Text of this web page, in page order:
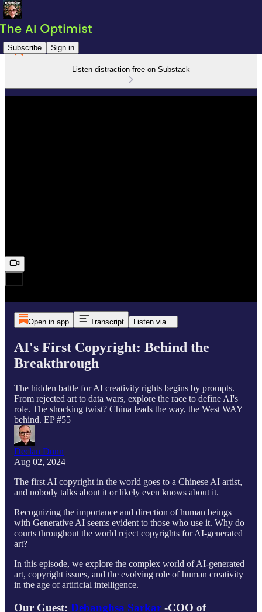
Subscribe Sign in
Listen distraction-free on Substack
Open in app Transcript Listen via...
AI's First Copyright: Behind the
Breakthrough
The hidden battle for AI creativity rights begins by prompts.
From rejected art to data wars, explore the race to define AI's
role. The shocking twist? China leads the way, the West WAY
behind. EP #55
Declan Dunn
Aug 02, 2024
The first AI copyright in the world goes to a Chinese AI artist,
and nobody talks about it or likely even knows about it.
Recognizing the importance and direction of human beings
with Generative AI seems evident to those who use it. Why do
courts throughout the world reject copyrights for AI-generated
art?
In this episode, we explore the complex world of AI-generated
art, copyright issues, and the evolving role of human creativity
in the age of artificial intelligence.
Our Guest: Debanghsa Sarkar -COO of